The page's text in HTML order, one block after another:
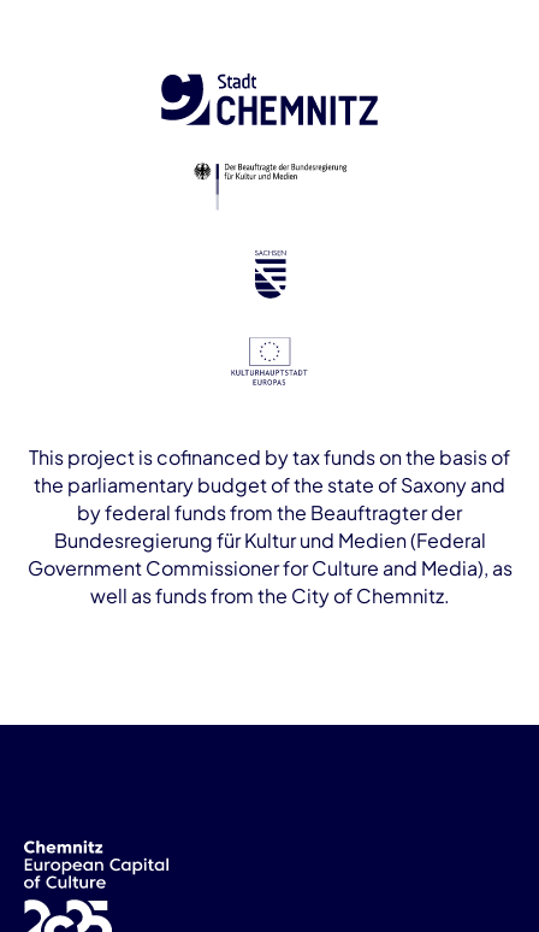
This project is cofinanced by tax funds on the basis of
the parliamentary budget of the state of Saxony and
by federal funds from the Beauftragter der
Bundesregierung für Kultur und Medien (Federal
Government Commissioner for Culture and Media), as
well as funds from the City of Chemnitz.